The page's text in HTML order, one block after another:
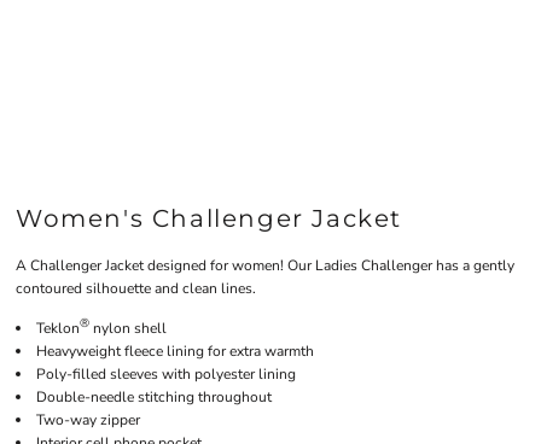
Women's Challenger Jacket
A Challenger Jacket designed for women! Our Ladies Challenger has a gently
contoured silhouette and clean lines.
Teklon® nylon shell
Heavyweight fleece lining for extra warmth
Poly-filled sleeves with polyester lining
Double-needle stitching throughout
Two-way zipper